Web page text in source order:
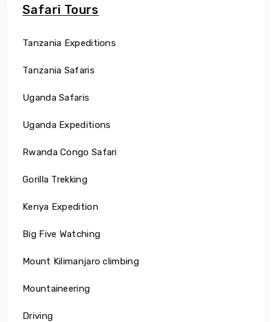
Safari Tours
Tanzania Expeditions
Tanzania Safaris
Uganda Safaris
Uganda Expeditions
Rwanda Congo Safari
Gorilla Trekking
Kenya Expedition
Big Five Watching
Mount Kilimanjaro climbing
Mountaineering
Driving